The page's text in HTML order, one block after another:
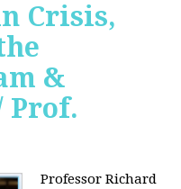
Crisis,
&
Prof.
Professor Richard